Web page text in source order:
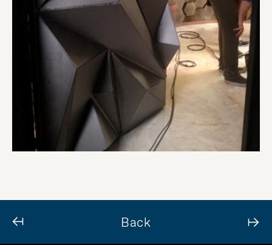
Back